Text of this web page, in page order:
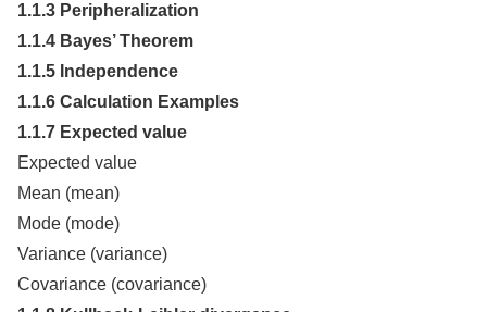
1.1.3 Peripheralization
1.1.4 Bayes’ Theorem
1.1.5 Independence
1.1.6 Calculation Examples
1.1.7 Expected value
Expected value
Mean (mean)
Mode (mode)
Variance (variance)
Covariance (covariance)